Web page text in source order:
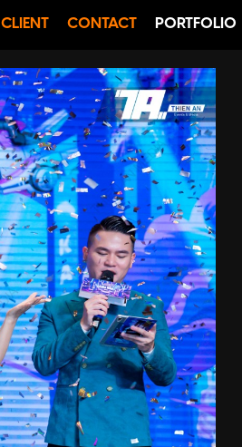
CLIENT CONTACT PORTFOLIO